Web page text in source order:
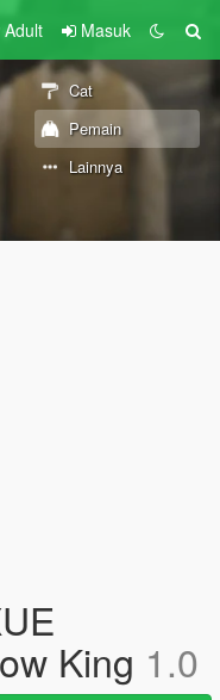
Adult Masuk
Cat
Pemain
Lainnya
King 1.0